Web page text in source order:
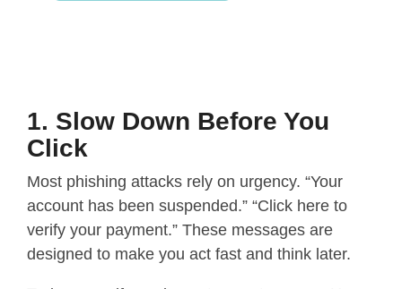
1. Slow Down Before You
Click
Most phishing attacks rely on urgency. “Your
account has been suspended.” “Click here to
verify your payment.” These messages are
designed to make you act fast and think later.